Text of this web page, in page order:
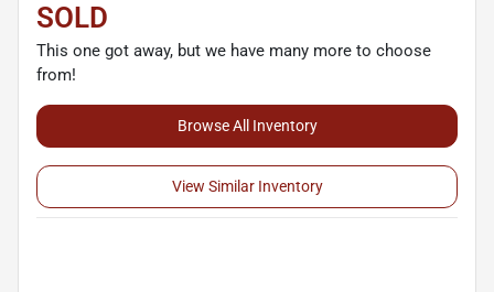
SOLD
This one got away, but we have many more to choose
from!
Browse All Inventory
View Similar Inventory